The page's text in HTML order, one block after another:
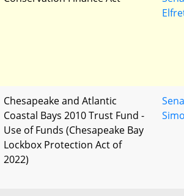
Chesapeake and Atlantic
Coastal Bays 2010 Trust Fund -
Use of Funds (Chesapeake Bay
Lockbox Protection Act of
2022)